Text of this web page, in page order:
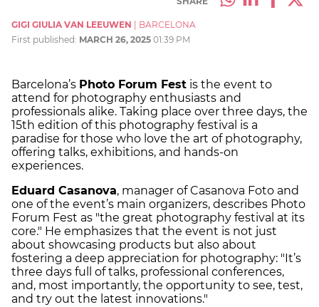
GIGI GIULIA VAN LEEUWEN
BARCELONA
First published: MARCH 26, 2025 01:39 PM
Barcelona’s Photo Forum Fest is the event to
attend for photography enthusiasts and
professionals alike. Taking place over three days, the
15th edition of this photography festival is a
paradise for those who love the art of photography,
offering talks, exhibitions, and hands-on
experiences.
Eduard Casanova, manager of Casanova Foto and
one of the event’s main organizers, describes Photo
Forum Fest as "the great photography festival at its
core." He emphasizes that the event is not just
about showcasing products but also about
fostering a deep appreciation for photography: "It’s
three days full of talks, professional conferences,
and, most importantly, the opportunity to see, test,
and try out the latest innovations."